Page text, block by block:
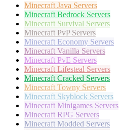
Minecraft Java Servers
Minecraft Bedrock Servers
Minecraft Survival Servers
Minecraft PvP Servers
Minecraft Economy Servers
Minecraft Vanilla Servers
Minecraft PvE Servers
Minecraft Lifesteal Servers
Minecraft Cracked Servers
Minecraft Towny Servers
Minecraft Skyblock Servers
Minecraft Minigames Servers
Minecraft RPG Servers
Minecraft Modded Servers